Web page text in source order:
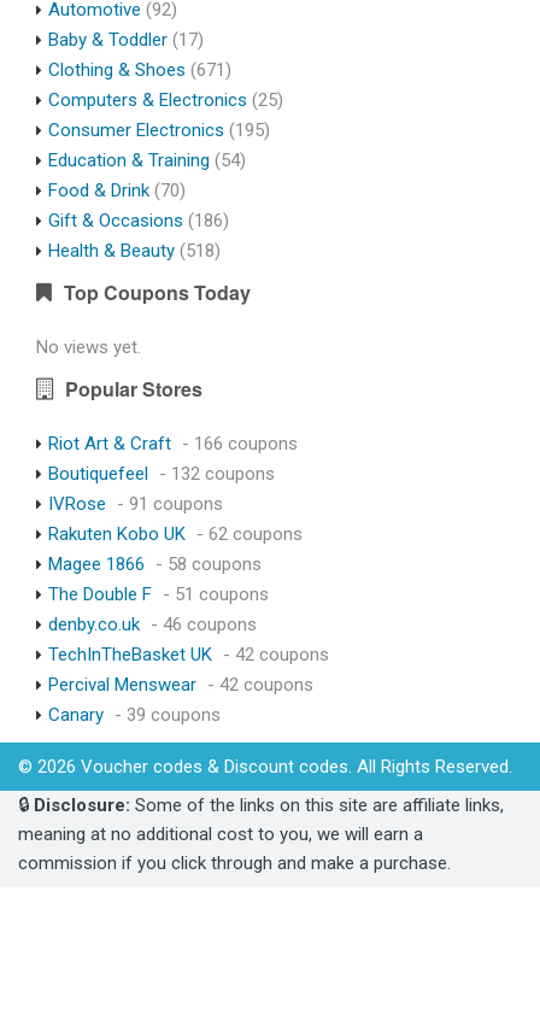
Automotive (92)
Baby & Toddler (17)
Clothing & Shoes (671)
Computers & Electronics (25)
Consumer Electronics (195)
Education & Training (54)
Food & Drink (70)
Gift & Occasions (186)
Health & Beauty (518)
Top Coupons Today
No views yet.
Popular Stores
Riot Art & Craft - 166 coupons
Boutiquefeel - 132 coupons
IVRose
- 91 coupons
Rakuten Kobo UK - 62 coupons
Magee 1866
- 58 coupons
The Double F - 51 coupons
denby.co.uk - 46 coupons
TechInTheBasket UK - 42 coupons
Percival Menswear - 42 coupons
Canary - 39 coupons
© 2026 Voucher codes & Discount codes. All Rights Reserved.
🔒 Disclosure: Some of the links on this site are affiliate links,
meaning at no additional cost to you, we will earn a
commission if you click through and make a purchase.